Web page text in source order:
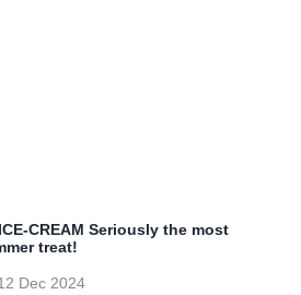
CREAM Seriously the most
treat!
Dec 2024